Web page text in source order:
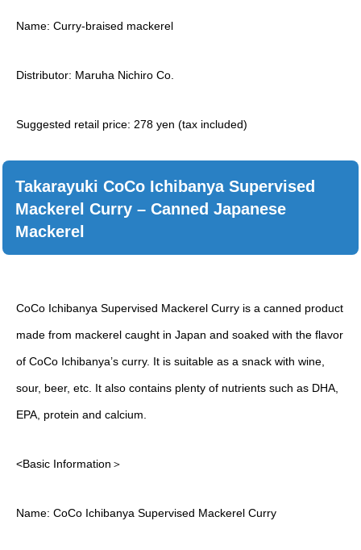
Name: Curry-braised mackerel
Distributor: Maruha Nichiro Co.
Suggested retail price: 278 yen (tax included)
Takarayuki CoCo Ichibanya Supervised
Mackerel Curry – Canned Japanese
Mackerel
CoCo Ichibanya Supervised Mackerel Curry is a canned product
made from mackerel caught in Japan and soaked with the flavor
of CoCo Ichibanya’s curry. It is suitable as a snack with wine,
sour, beer, etc. It also contains plenty of nutrients such as DHA,
EPA, protein and calcium.
<Basic Information＞
Name: CoCo Ichibanya Supervised Mackerel Curry